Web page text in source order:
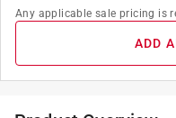
Any applicable sale pricing is